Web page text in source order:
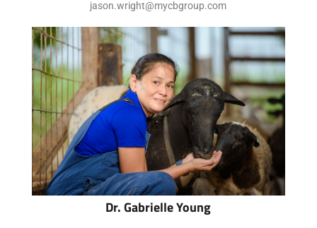
jason.wright@mycbgroup.com
Dr. Gabrielle Young